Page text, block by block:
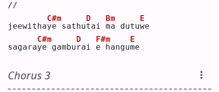
//
jeewithay
C#m
e sathut
D
ai m
Bm
a dutuw
E
e
sagaray
C#m
e gambur
D
ai e
F#m
hangum
E
e
Chorus 3